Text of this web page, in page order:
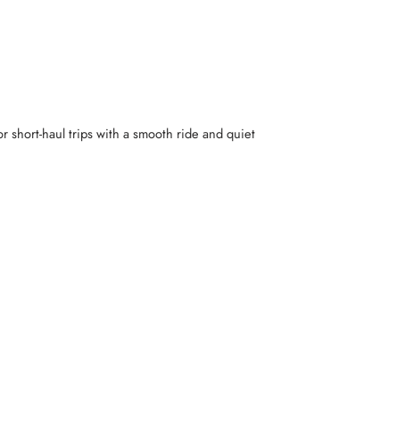
short-haul trips with a smooth ride and quiet